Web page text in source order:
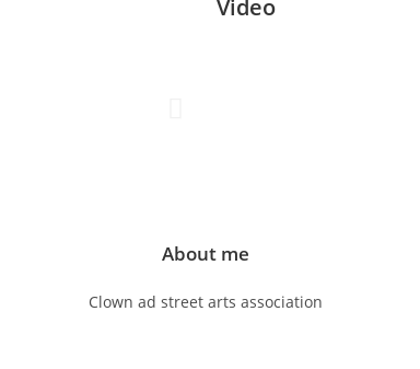
Video
About me
Clown ad street arts association